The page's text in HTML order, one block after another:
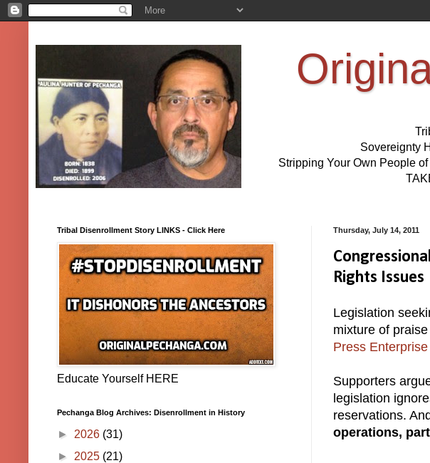
Sovereignty
Stripping Your Own People
Thursday, July 14, 2011
Rights Issues
Legislation
mixture of
Press
Supporters
legislation
reservations.
operations,
Tribal Disenrollment Story LINKS - Click Here
Educate Yourself HERE
Pechanga Blog Archives: Disenrollment in History
► 2026 (31)
► 2025 (21)